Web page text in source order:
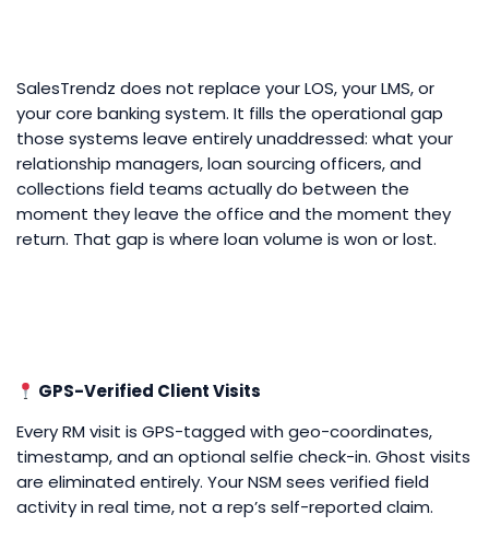
SalesTrendz does not replace your LOS, your LMS, or
your core banking system. It fills the operational gap
those systems leave entirely unaddressed: what your
relationship managers, loan sourcing officers, and
collections field teams actually do between the
moment they leave the office and the moment they
return. That gap is where loan volume is won or lost.
GPS-Verified Client Visits
Every RM visit is GPS-tagged with geo-coordinates,
timestamp, and an optional selfie check-in. Ghost visits
are eliminated entirely. Your NSM sees verified field
activity in real time, not a rep’s self-reported claim.